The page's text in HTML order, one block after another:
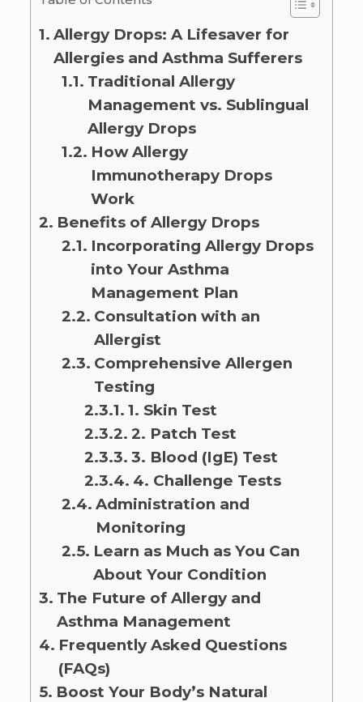
Allergy Drops: A Lifesaver for
Allergies and Asthma Sufferers
Traditional Allergy
Management vs. Sublingual
Allergy Drops
How Allergy
Immunotherapy Drops
Work
Benefits of Allergy Drops
Incorporating Allergy Drops
into Your Asthma
Management Plan
Consultation with an
Allergist
Comprehensive Allergen
Testing
1. Skin Test
2. Patch Test
3. Blood (IgE) Test
4. Challenge Tests
Administration and
Monitoring
Learn as Much as You Can
About Your Condition
The Future of Allergy and
Asthma Management
Frequently Asked Questions
(FAQs)
Boost Your Body’s Natural